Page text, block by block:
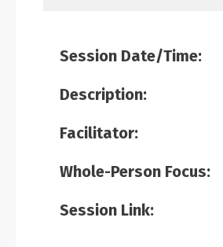
Session Date/Time:
Description:
Facilitator:
Whole-Person Focus:
Session Link: